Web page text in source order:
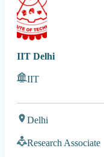
IIT Delhi
IIT
Delhi
Research Associate